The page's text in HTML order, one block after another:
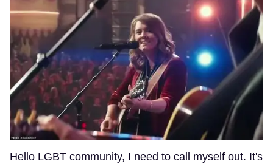
Hello LGBT community, I need to call myself out. It's